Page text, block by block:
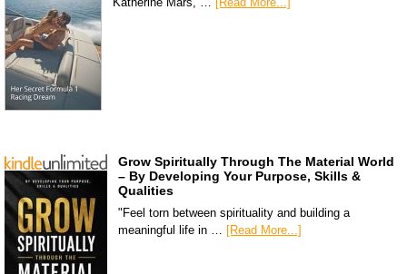
Grow Spiritually Through The Material World
– By Developing Your Purpose, Skills &
Qualities
"Feel torn between spirituality and building a
meaningful life in … [Read More...]